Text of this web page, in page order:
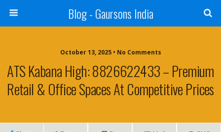
Blog - Gaursons India
October 13, 2025 • No Comments
ATS Kabana High: 8826622433 – Premium
Retail & Office Spaces At Competitive Prices